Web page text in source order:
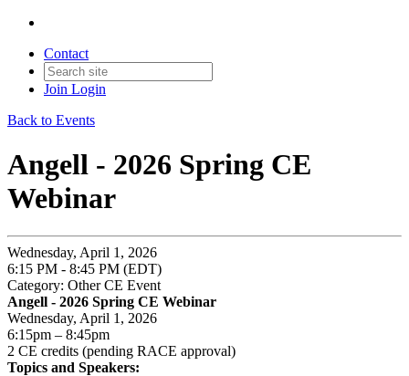
Contact
Join Login
Back to Events
Angell - 2026 Spring CE
Webinar
Wednesday, April 1, 2026
6:15 PM - 8:45 PM (EDT)
Category: Other CE Event
Angell - 2026 Spring CE Webinar
Wednesday, April 1, 2026
6:15pm – 8:45pm
2 CE credits (pending RACE approval)
Topics and Speakers: